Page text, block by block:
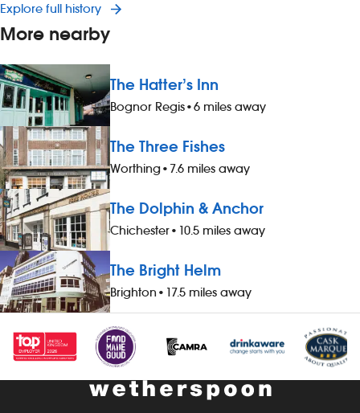
Explore full history
More nearby
The Hatter’s Inn
Bognor Regis•6 miles away
The Three Fishes
Worthing• 7.6 miles away
The Dolphin & Anchor
Chichester• 10.5 miles away
The Bright Helm
Brighton • 17.5 miles away